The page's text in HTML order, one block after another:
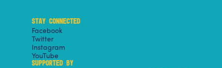
STAY CONNECTED
Facebook
Twitter
Instagram
YouTube
SUPPORTED BY